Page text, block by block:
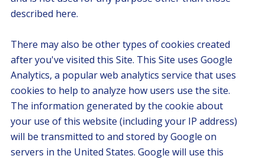
described here.
There may also be other types of cookies created
after you've visited this Site. This Site uses Google
Analytics, a popular web analytics service that uses
cookies to help to analyze how users use the site.
The information generated by the cookie about
your use of this website (including your IP address)
will be transmitted to and stored by Google on
servers in the United States. Google will use this